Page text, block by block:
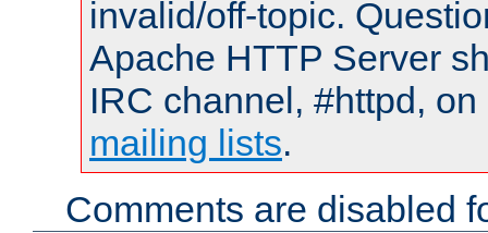
invalid/off-topic.
Apache HTTP Server
IRC channel, #httpd,
mailing lists.
Comments are disabled